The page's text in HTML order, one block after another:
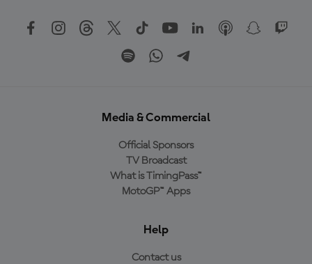
Media & Commercial
Official Sponsors
TV Broadcast
What is TimingPass™
MotoGP™ Apps
Help
Contact us